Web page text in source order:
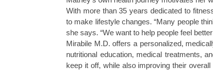
With more than 35 years dedicated to
to make lifestyle changes. “Many people
she says. “We want to help people feel
Mirabile M.D. offers a personalized,
nutritional education, medical treatments,
keep it off, while also improving their